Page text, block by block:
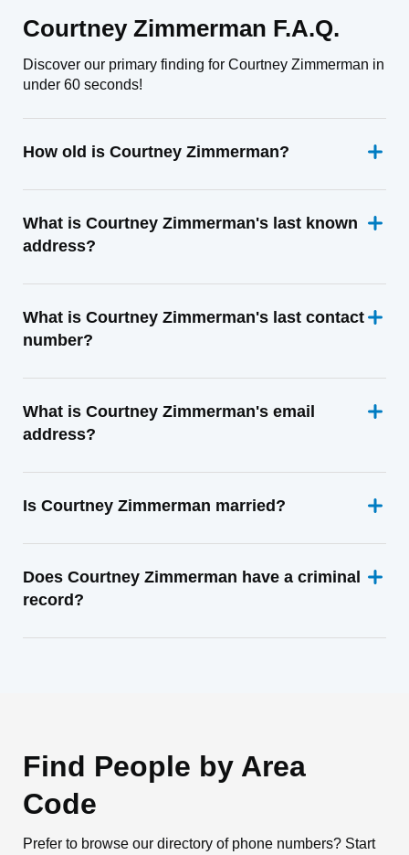
Courtney Zimmerman F.A.Q.
Discover our primary finding for Courtney Zimmerman in
under 60 seconds!
How old is Courtney Zimmerman?
What is Courtney Zimmerman's last known
address?
What is Courtney Zimmerman's last contact
number?
What is Courtney Zimmerman's email
address?
Is Courtney Zimmerman married?
Does Courtney Zimmerman have a criminal
record?
Find People by Area
Code
Prefer to browse our directory of phone numbers? Start